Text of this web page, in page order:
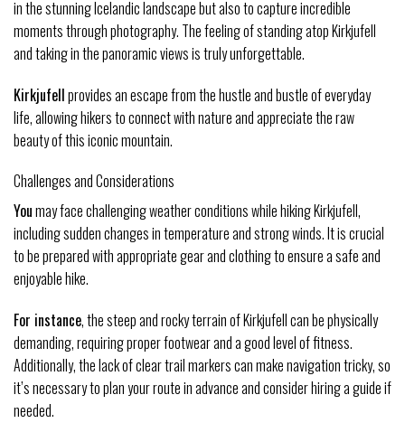
in the stunning Icelandic landscape but also to capture incredible
moments through photography. The feeling of standing atop Kirkjufell
and taking in the panoramic views is truly unforgettable.
Kirkjufellprovides an escape from the hustle and bustle of everyday
life, allowing hikers to connect with nature and appreciate the raw
beauty of this iconic mountain.
Challenges and Considerations
Youmay face challenging weather conditions while hiking Kirkjufell,
including sudden changes in temperature and strong winds. It is crucial
to be prepared with appropriate gear and clothing to ensure a safe and
enjoyable hike.
For instance, the steep and rocky terrain of Kirkjufell can be physically
demanding, requiring proper footwear and a good level of fitness.
Additionally, the lack of clear trail markers can make navigation tricky, so
it’s necessary to plan your route in advance and consider hiring a guide if
needed.